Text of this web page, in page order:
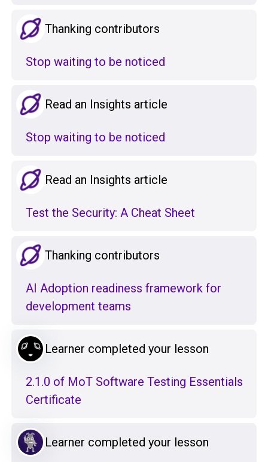
Thanking contributors
Stop waiting to be noticed
Read an Insights article
Stop waiting to be noticed
Read an Insights article
Test the Security: A Cheat Sheet
Thanking contributors
AI Adoption readiness framework for
development teams
Learner completed your lesson
2.1.0 of MoT Software Testing Essentials
Certificate
Learner completed your lesson